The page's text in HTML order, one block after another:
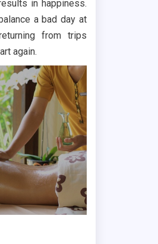
in happiness.
a bad day at
from trips
again.